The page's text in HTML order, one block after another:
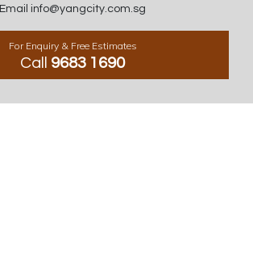
Email info@yangcity.com.sg
For Enquiry & Free Estimates
Call 9683 1690